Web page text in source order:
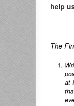
help
The
at